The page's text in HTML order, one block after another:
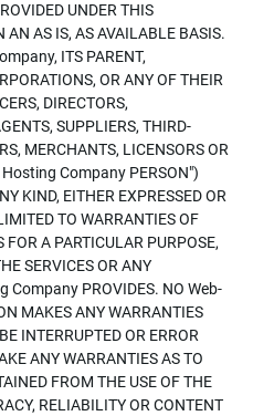
UNDER THIS
AN AS IS, AS AVAILABLE BASIS.
ITS PARENT,
OR ANY OF THEIR
DIRECTORS,
SUPPLIERS, THIRD-
MERCHANTS, LICENSORS OR
Company PERSON")
KIND, EITHER EXPRESSED OR
TO WARRANTIES OF
A PARTICULAR PURPOSE,
SERVICES OR ANY
Company PROVIDES. NO Web-
MAKES ANY WARRANTIES
INTERRUPTED OR ERROR
ANY WARRANTIES AS TO
FROM THE USE OF THE
RELIABILITY OR CONTENT